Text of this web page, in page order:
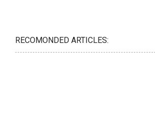
RECOMONDED ARTICLES: